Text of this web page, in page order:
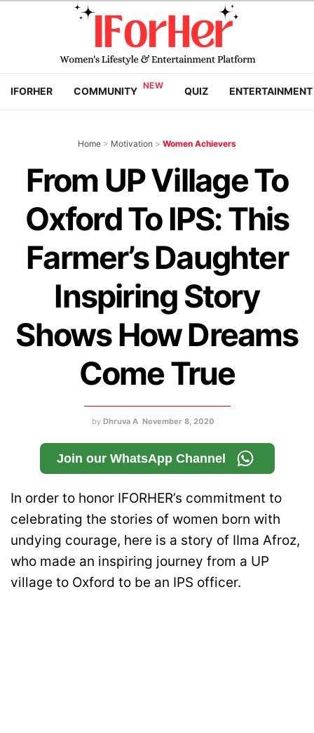
IFORHER COMMUNITY QUIZ ENTERTAINMENT
Home > Motivation > Women Achievers
From UP Village To
Oxford To IPS: This
Farmer’s Daughter
Inspiring Story
Shows How Dreams
Come True
by Dhruva A November 8, 2020
Join our WhatsApp Channel
In order to honor IFORHER’s commitment to
celebrating the stories of women born with
undying courage, here is a story of IIma Afroz,
who made an inspiring journey from a UP
village to Oxford to be an IPS officer.